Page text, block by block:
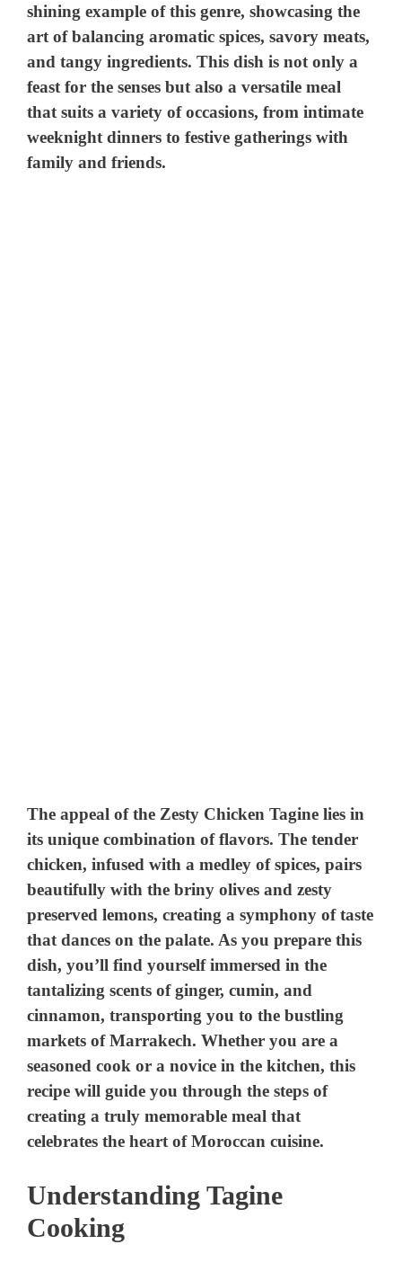
shining example of this genre, showcasing the
art of balancing aromatic spices, savory meats,
and tangy ingredients. This dish is not only a
feast for the senses but also a versatile meal
that suits a variety of occasions, from intimate
weeknight dinners to festive gatherings with
family and friends.
The appeal of the Zesty Chicken Tagine lies in
its unique combination of flavors. The tender
chicken, infused with a medley of spices, pairs
beautifully with the briny olives and zesty
preserved lemons, creating a symphony of taste
that dances on the palate. As you prepare this
dish, you’ll find yourself immersed in the
tantalizing scents of ginger, cumin, and
cinnamon, transporting you to the bustling
markets of Marrakech. Whether you are a
seasoned cook or a novice in the kitchen, this
recipe will guide you through the steps of
creating a truly memorable meal that
celebrates the heart of Moroccan cuisine.
Understanding Tagine
Cooking